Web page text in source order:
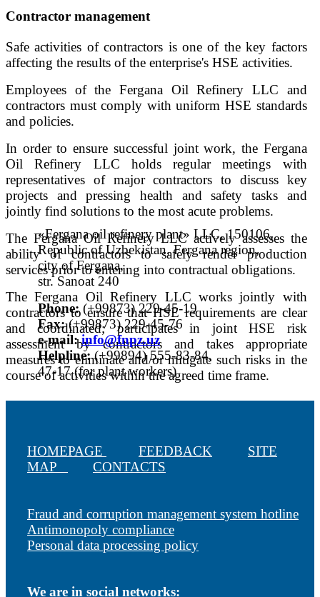
Contractor management
Safe activities of contractors is one of the key factors
affecting the results of the enterprise's HSE activities.
Employees of the Fergana Oil Refinery LLC and
contractors must comply with uniform HSE standards
and policies.
In order to ensure successful joint work, the Fergana
Oil Refinery LLC holds regular meetings with
representatives of major contractors to discuss key
projects and pressing health and safety tasks and
jointly find solutions to the most acute problems.
The Fergana Oil Refinery LLC actively assesses the
ability of contractors to safely render production
services prior to entering into contractual obligations.
The Fergana Oil Refinery LLC works jointly with
contractors to ensure that HSE requirements are clear
and coordinated; participates in joint HSE risk
assessment by contractors and takes appropriate
measures to eliminate and/or mitigate such risks in the
course of activities within the agreed time frame.
«Fergana oil refinery plant» LLC, 150106,
Republic of Uzbekistan, Fergana region,
city of Fergana,
str. Sanoat 240
Phone:(+99873) 229-45-19
Fax:(+99873) 229-45-76
е-mail:info@fnpz.uz
Helpline:(+99894) 555-83-84,
47-17 (for plant workers)
HOMEPAGE FEEDBACK
SITE
MAP
CONTACTS
Fraud and corruption management system hotline
Antimonopoly compliance
Personal data processing policy
We are in social networks: